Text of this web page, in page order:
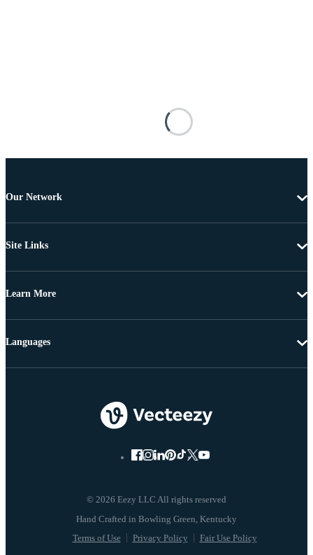
Our Network
Site Links
Learn More
© 2026 Eezy LLC All rights reserved
Terms of Use Privacy Policy Fair Use Policy
Languages